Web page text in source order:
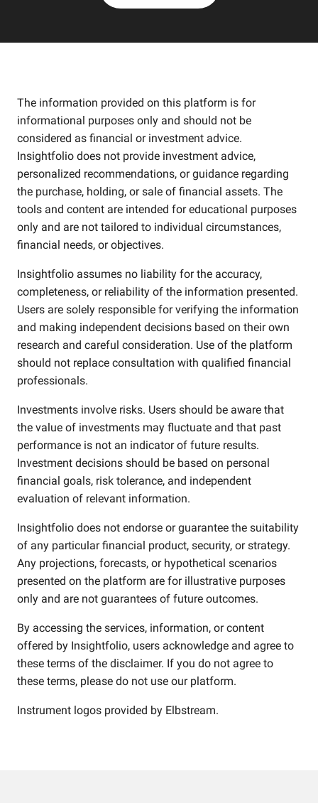
The information provided on this platform is for
informational purposes only and should not be
considered as financial or investment advice.
Insightfolio does not provide investment advice,
personalized recommendations, or guidance regarding
the purchase, holding, or sale of financial assets. The
tools and content are intended for educational purposes
only and are not tailored to individual circumstances,
financial needs, or objectives.
Insightfolio assumes no liability for the accuracy,
completeness, or reliability of the information presented.
Users are solely responsible for verifying the information
and making independent decisions based on their own
research and careful consideration. Use of the platform
should not replace consultation with qualified financial
professionals.
Investments involve risks. Users should be aware that
the value of investments may fluctuate and that past
performance is not an indicator of future results.
Investment decisions should be based on personal
financial goals, risk tolerance, and independent
evaluation of relevant information.
Insightfolio does not endorse or guarantee the suitability
of any particular financial product, security, or strategy.
Any projections, forecasts, or hypothetical scenarios
presented on the platform are for illustrative purposes
only and are not guarantees of future outcomes.
By accessing the services, information, or content
offered by Insightfolio, users acknowledge and agree to
these terms of the disclaimer. If you do not agree to
these terms, please do not use our platform.
Instrument logos provided by Elbstream.